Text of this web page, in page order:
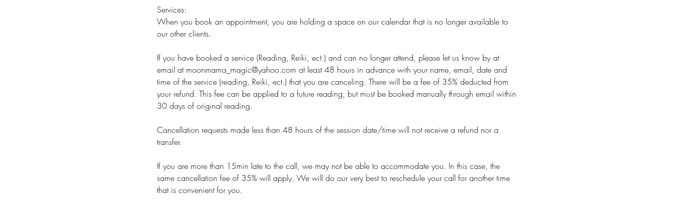
Services:
When you book an appointment, you are holding a space on our calendar that is no longer available to
our other clients.
If you have booked a service (Reading, Reiki, ect.) and can no longer attend, please let us know by at
email at moonmama_magic@yahoo.com at least 48 hours in advance with your name, email, date and
time of the service (reading, Reiki, ect.) that you are canceling. There will be a fee of 35% deducted from
your refund. This fee can be applied to a future reading, but must be booked manually through email within
30 days of original reading.
Cancellation requests made less than 48 hours of the session date/time will not receive a refund nor a
transfer.
If you are more than 15min late to the call, we may not be able to accommodate you. In this case, the
same cancellation fee of 35% will apply. We will do our very best to reschedule your call for another time
that is convenient for you.